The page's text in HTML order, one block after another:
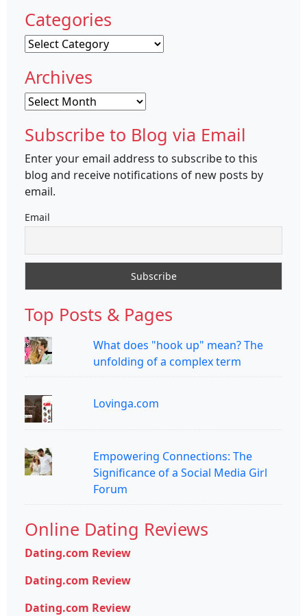
Categories
Categories
Archives
Archives
Subscribe to Blog via Email
Enter your email address to subscribe to this
blog and receive notifications of new posts by
email.
Email
Top Posts & Pages
What does "hook up" mean? The
unfolding of a complex term
Lovinga.com
Empowering Connections: The
Significance of a Social Media Girl
Forum
Online Dating Reviews
Dating.com Review
Dating.com Review
Dating.com Review